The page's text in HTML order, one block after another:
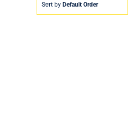
Sort by Default Order